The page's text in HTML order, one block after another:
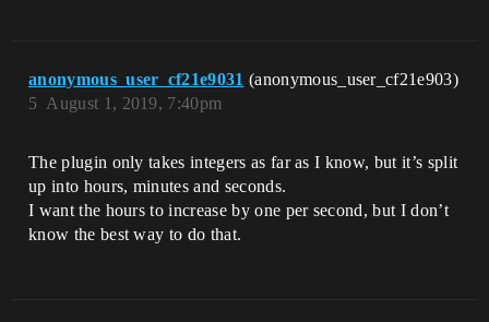
anonymous_user_cf21e9031 (anonymous_user_cf21e903)
August 1, 2019, 7:40pm
5
The plugin only takes integers as far as I know, but it’s split
up into hours, minutes and seconds.
I want the hours to increase by one per second, but I don’t
know the best way to do that.